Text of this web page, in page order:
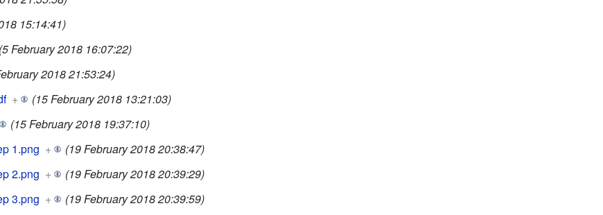
15:14:41)
(5 February 2018 16:07:22)
2018 21:53:24)
+
(15 February 2018 13:21:03)
(15 February 2018 19:37:10)
1.png +
(19 February 2018 20:38:47)
2.png +
(19 February 2018 20:39:29)
3.png +
(19 February 2018 20:39:59)